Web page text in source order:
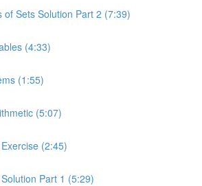
of Sets Solution Part 2 (7:39)
(4:33)
(1:55)
(5:07)
(2:45)
Part 1 (5:29)